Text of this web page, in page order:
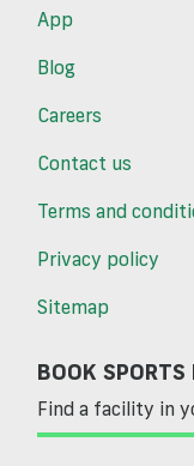
App
Blog
Careers
Contact us
Terms and
Privacy policy
Sitemap
BOOK SPORTS
Find a facility in